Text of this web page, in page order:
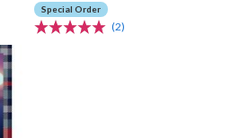
Special Order
(2)